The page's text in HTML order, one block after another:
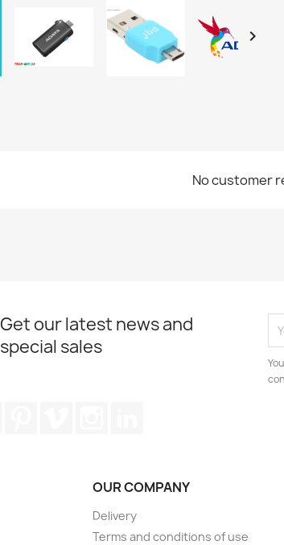

No customer
Get our latest news and
special sales
OUR COMPANY
Delivery
Terms and conditions of use